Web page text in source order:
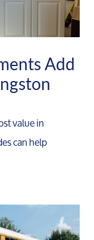
Add
value in
can help